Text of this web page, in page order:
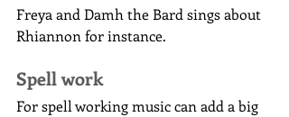
Freya and Damh the Bard sings about
Rhiannon for instance.
Spell work
For spell working music can add a big